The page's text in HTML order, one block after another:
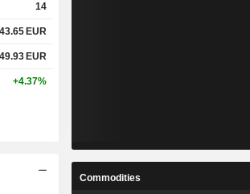
14
EUR
EUR
+4.37%
Commodities